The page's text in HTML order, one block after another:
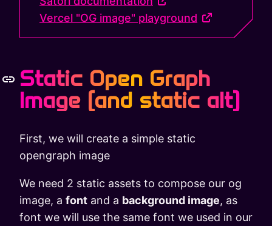
Vercel "OG image" playground
Static Open Graph
Image (and static alt)
First, we will create a simple static
opengraph image
We need 2 static assets to compose our og
image, a font and a background image, as
font we will use the same font we used in our